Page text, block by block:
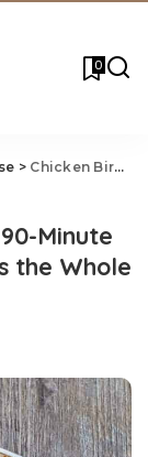
0
> Chicken Biryani Recipe: Easy 90-Minute Weeknight Dinner That Feeds the Whole Family
Minute
the Whole